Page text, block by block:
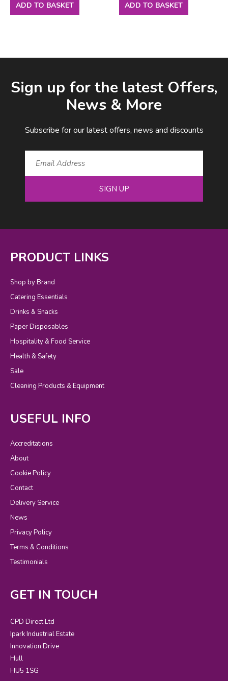
ADD TO BASKET ADD TO BASKET
Sign up for the latest Offers,
News & More
Subscribe for our latest offers, news and discounts
SIGN UP
PRODUCT LINKS
Shop by Brand
Catering Essentials
Drinks & Snacks
Paper Disposables
Hospitality & Food Service
Health & Safety
Sale
Cleaning Products & Equipment
USEFUL INFO
Accreditations
About
Cookie Policy
Contact
Delivery Service
News
Privacy Policy
Terms & Conditions
Testimonials
GET IN TOUCH
CPD Direct Ltd
Ipark Industrial Estate
Innovation Drive
Hull
HU5 1SG